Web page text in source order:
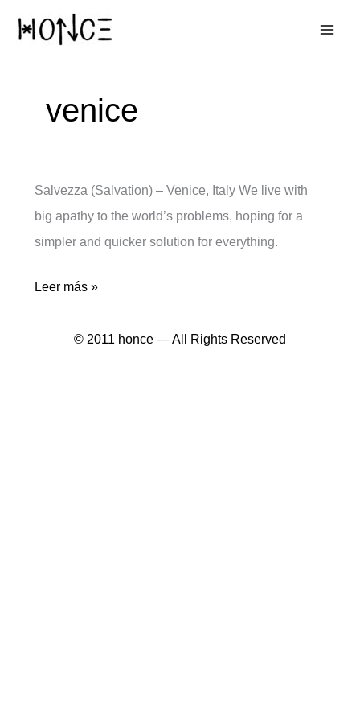
venice
Salvezza (Salvation) – Venice, Italy We live with
big apathy to the world’s problems, hoping for a
simpler and quicker solution for everything.
Salvezza
Leer más »
© 2011 honce — All Rights Reserved